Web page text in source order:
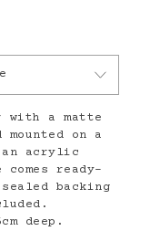
with a matte
on a
an acrylic
ready-
backing
deep.